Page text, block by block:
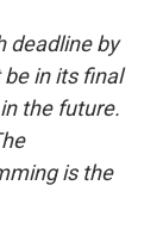
deadline by
in its final
the future.
is the